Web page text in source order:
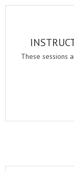
These sessions